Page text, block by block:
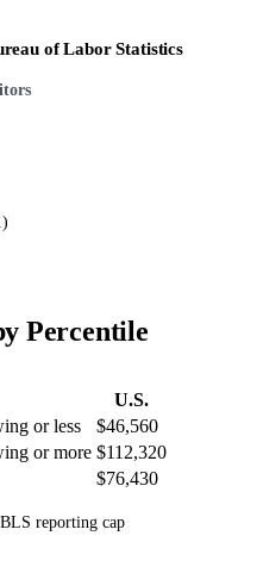
of Labor Statistics
)
Percentile
U.S.
or less
$46,560
or more $112,320
$76,430
reporting cap